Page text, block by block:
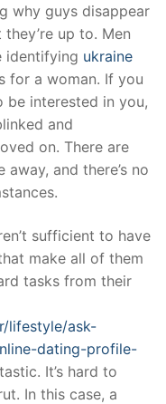
why guys disappear
up to. Men
identifying ukraine
for a woman. If you
be interested in you,
and
on. There are
and there’s no
sufficient to have
make all of them
tasks from their
lifestyle/ask-
dating-profile-
It’s hard to
In this case, a